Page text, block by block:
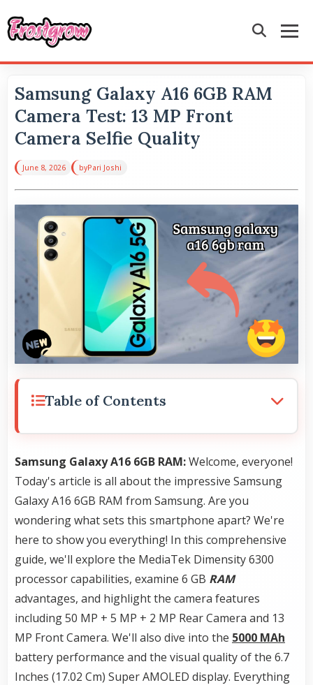
Samsung Galaxy A16 6GB RAM
Camera Test: 13 MP Front
Camera Selfie Quality
June 8, 2026 byPari Joshi
Table of Contents
Samsung Galaxy A16 6GB RAM:Welcome, everyone!
Today's article is all about the impressive Samsung
Galaxy A16 6GB RAM from Samsung. Are you
wondering what sets this smartphone apart? We're
here to show you everything! In this comprehensive
guide, we'll explore the MediaTek Dimensity 6300
processor capabilities, examine 6 GB RAM
advantages, and highlight the camera features
including 50 MP + 5 MP + 2 MP Rear Camera and 13
MP Front Camera. We'll also dive into the 5000 MAh
battery performance and the visual quality of the 6.7
Inches (17.02 Cm) Super AMOLED display. Everything